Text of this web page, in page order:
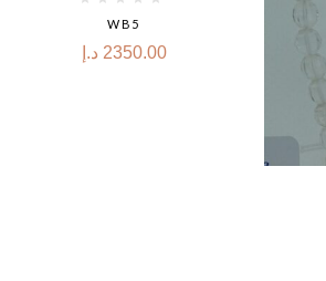
WB5
2350.00 د.إ